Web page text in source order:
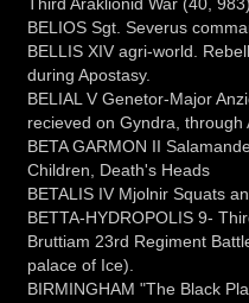
Third Araklionid War (40,
BELIOS Sgt. Severus
BELLIS XIV agri-world.
during Apostasy.
BELIAL V Genetor-Major
recieved on Gyndra,
BETA GARMON II
Children, Death's Heads
BETALIS IV Mjolnir Squats
BETTA-HYDROPOLIS 9-
Bruttiam 23rd Regiment
palace of Ice).
BIRMINGHAM "The Black